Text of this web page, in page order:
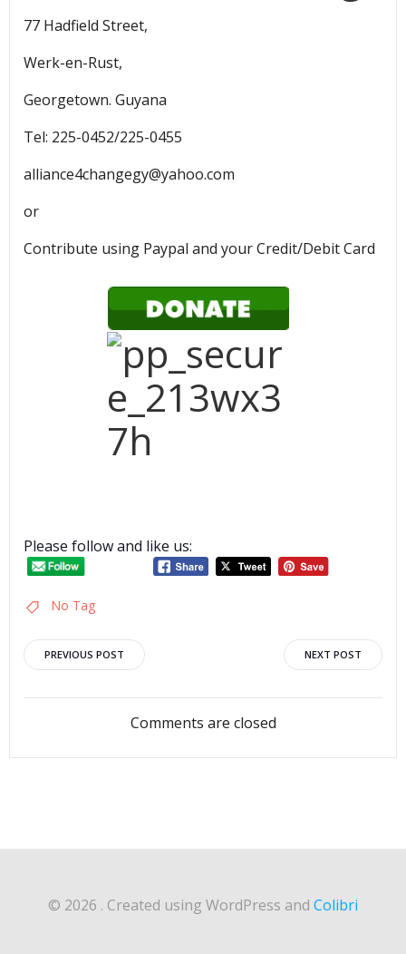
77 Hadfield Street,
Werk-en-Rust,
Georgetown. Guyana
Tel: 225-0452/225-0455
alliance4changegy@yahoo.com
or
Contribute using Paypal and your Credit/Debit Card
Please follow and like us:
No Tag
Post
navigation
PREVIOUS POST
navigation
NEXT POST
Comments are closed
© 2026 . Created using WordPress and Colibri